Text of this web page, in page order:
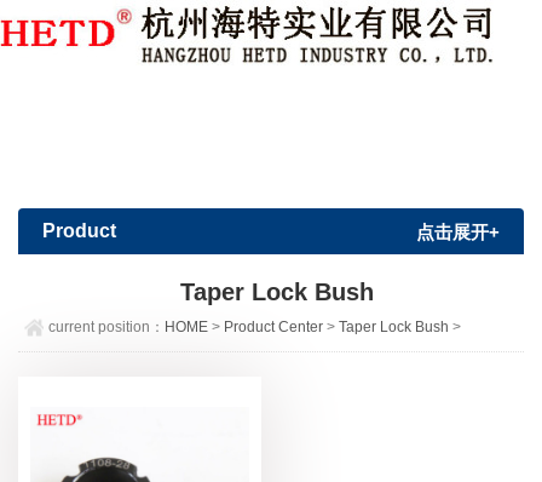
Member Login | Sign Up
Product 点击展开+
Taper Lock Bush
current position： HOME > Product Center >Taper Lock Bush >